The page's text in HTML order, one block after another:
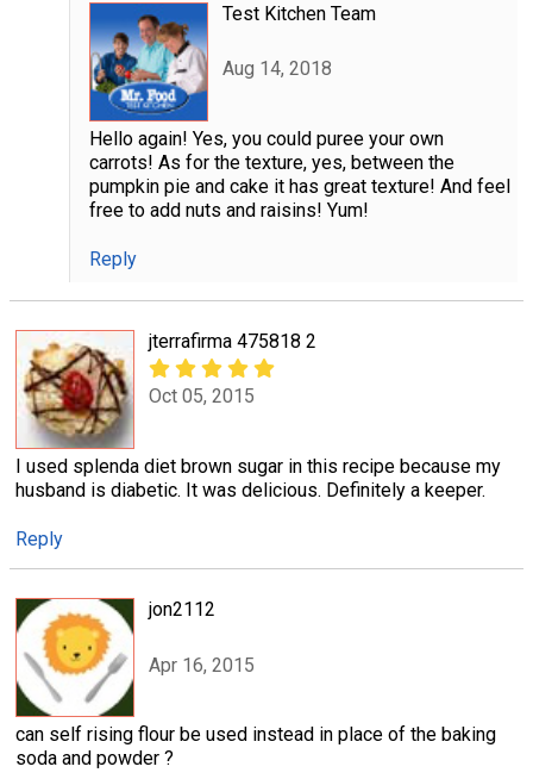
Test Kitchen Team
Aug 14, 2018
Hello again! Yes, you could puree your own
carrots! As for the texture, yes, between the
pumpkin pie and cake it has great texture! And feel
free to add nuts and raisins! Yum!
Reply
jterrafirma 475818 2
Oct 05, 2015
I used splenda diet brown sugar in this recipe because my
husband is diabetic. It was delicious. Definitely a keeper.
Reply
jon2112
Apr 16, 2015
can self rising flour be used instead in place of the baking
soda and powder ?